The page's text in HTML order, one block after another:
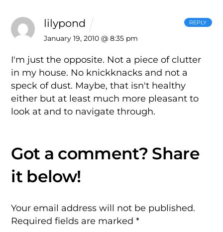
lilypond
January 19, 2010 @ 8:35 pm
I'm just the opposite. Not a piece of clutter
in my house. No knickknacks and not a
speck of dust. Maybe, that isn't healthy
either but at least much more pleasant to
look at and to navigate through.
REPLY
Your email address will not be published.
Required fields are marked*